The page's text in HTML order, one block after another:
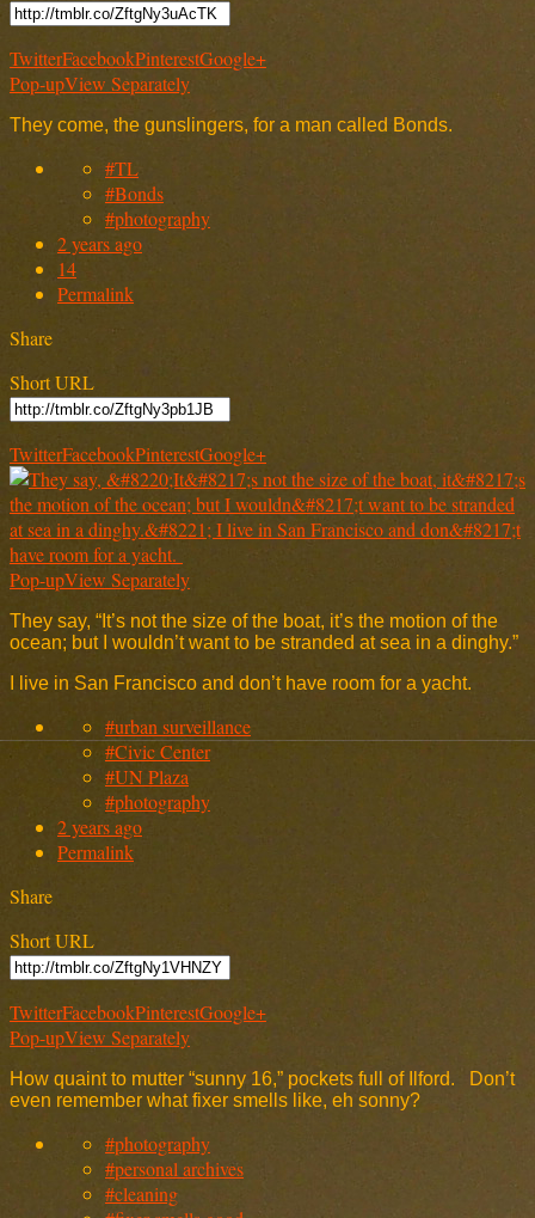
TwitterFacebookPinterestGoogle+
Pop-upView Separately
They come, the gunslingers, for a man called Bonds.
#TL
#Bonds
#photography
2 years ago
14
Permalink
Share
Short URL
TwitterFacebookPinterestGoogle+
Pop-upView Separately
They say, “It’s not the size of the boat, it’s the motion of the
ocean; but I wouldn’t want to be stranded at sea in a dinghy.”
I live in San Francisco and don’t have room for a yacht.
#urban surveillance
#Civic Center
#UN Plaza
#photography
2 years ago
Permalink
Share
Short URL
TwitterFacebookPinterestGoogle+
Pop-upView Separately
How quaint to mutter “sunny 16,” pockets full of Ilford. Don’t
even remember what fixer smells like, eh sonny?
#photography
#personal archives
#cleaning